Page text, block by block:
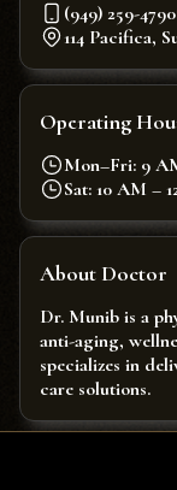
(949) 259-4790
114 Pacifica,
Operating
Mon–Fri: 9
Sat: 10 AM –
About Doctor
Dr. Munib is a
anti-aging,
specializes in
care solutions.